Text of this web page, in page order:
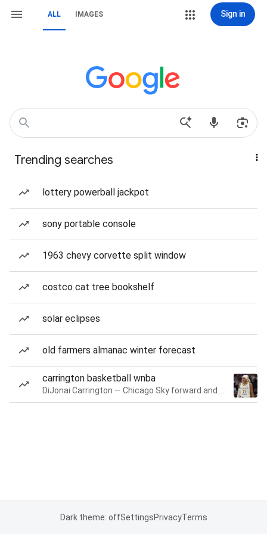
ALL IMAGES Sign in
Trending searches
lottery powerball jackpot
sony portable console
1963 chevy corvette split window
costco cat tree bookshelf
solar eclipses
old farmers almanac winter forecast
carrington basketball wnba
Dark theme: offSettingsPrivacyTerms